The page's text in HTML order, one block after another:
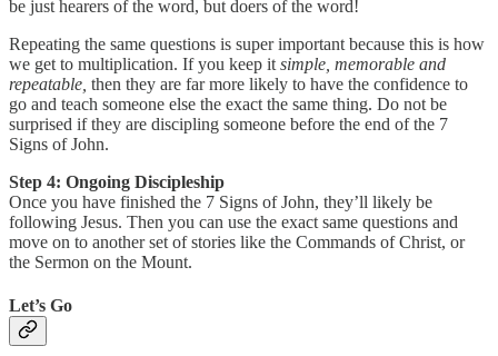
be just hearers of the word, but doers of the word!
Repeating the same questions is super important because this is how
we get to multiplication. If you keep it simple, memorable and
repeatable, then they are far more likely to have the confidence to
go and teach someone else the exact the same thing. Do not be
surprised if they are discipling someone before the end of the 7
Signs of John.
Step 4: Ongoing Discipleship
Once you have finished the 7 Signs of John, they’ll likely be
following Jesus. Then you can use the exact same questions and
move on to another set of stories like the Commands of Christ, or
the Sermon on the Mount.
Let’s Go